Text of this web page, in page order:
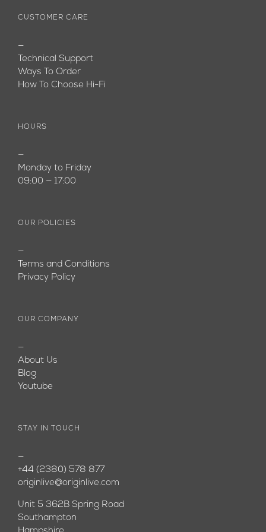
CUSTOMER CARE
—
Technical Support
Ways To Order
How To Choose Hi-Fi
HOURS
—
Monday to Friday
09:00 — 17:00
OUR POLICIES
—
Terms and Conditions
Privacy Policy
OUR COMPANY
—
About Us
Blog
Youtube
STAY IN TOUCH
—
+44 (2380) 578 877
originlive@originlive.com
Unit 5 362B Spring Road
Southampton